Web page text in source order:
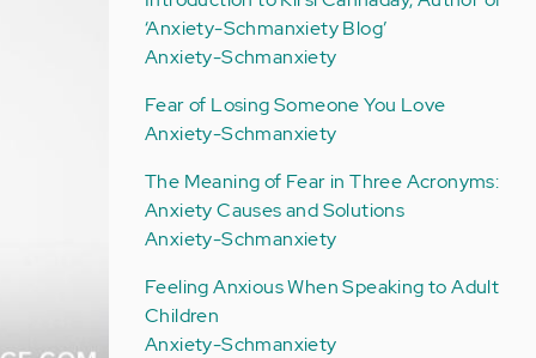
‘Anxiety-Schmanxiety Blog’
Anxiety-Schmanxiety
Fear of Losing Someone You Love
Anxiety-Schmanxiety
The Meaning of Fear in Three Acronyms:
Anxiety Causes and Solutions
Anxiety-Schmanxiety
Feeling Anxious When Speaking to Adult
Children
Anxiety-Schmanxiety